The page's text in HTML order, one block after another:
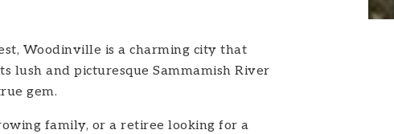
Woodinville is a charming city that
lush and picturesque Sammamish River
gem.
family, or a retiree looking for a